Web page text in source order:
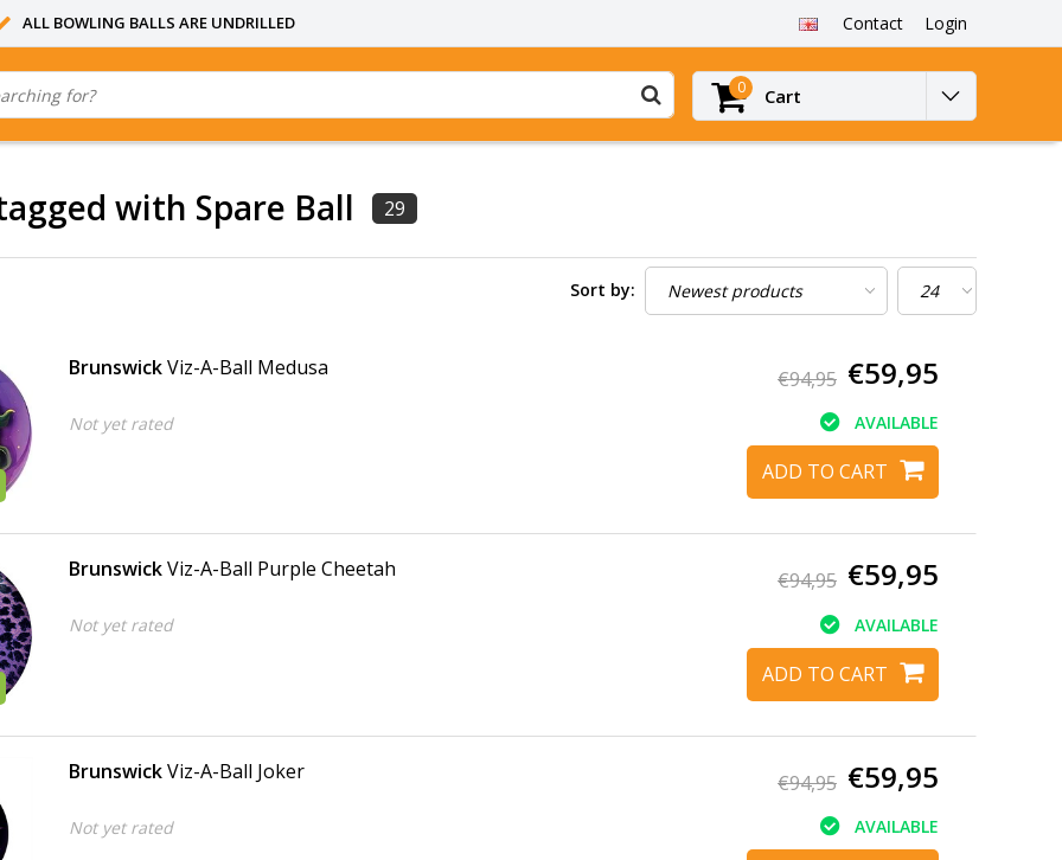
ALL BOWLING BALLS ARE UNDRILLED Contact Login
0 Cart
with Spare Ball 29
Sort by:
BrunswickViz-A-Ball Medusa
Not yet rated
€94,95 €59,95
AVAILABLE
ADD TO CART
BrunswickViz-A-Ball Purple Cheetah
Not yet rated
€94,95 €59,95
AVAILABLE
ADD TO CART
BrunswickViz-A-Ball Joker
Not yet rated
€94,95 €59,95
AVAILABLE